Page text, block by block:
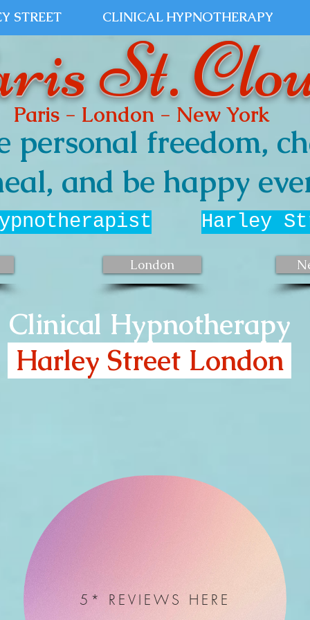
STREET CLINICAL HYPNOTHERAPY
St.
Paris - London - New York
Harley
personal freedom,
and be happy
London
Clinical Hypnotherapy
Harley Street London
5* REVIEWS HERE